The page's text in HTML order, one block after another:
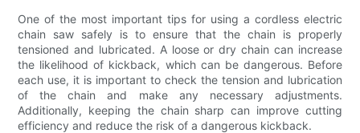
One of the most important tips for using a cordless electric
chain saw safely is to ensure that the chain is properly
tensioned and lubricated. A loose or dry chain can increase
the likelihood of kickback, which can be dangerous. Before
each use, it is important to check the tension and lubrication
of the chain and make any necessary adjustments.
Additionally, keeping the chain sharp can improve cutting
efficiency and reduce the risk of a dangerous kickback.